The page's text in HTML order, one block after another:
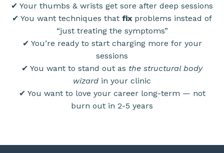
✔ Your thumbs & wrists get sore after deep sessions
✔ You want techniques that fix problems instead of
“just treating the symptoms”
✔ You’re ready to start charging more for your
sessions
✔ You want to stand out as the structural body
wizard in your clinic
✔ You want to love your career long-term — not
burn out in 2-5 years